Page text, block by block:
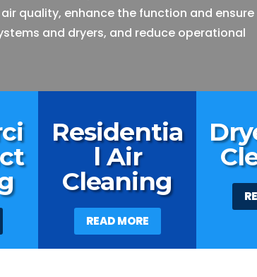
quality, enhance the function and ensure
and dryers, and reduce operational
Residentia
l Air
Cleaning
READ MORE